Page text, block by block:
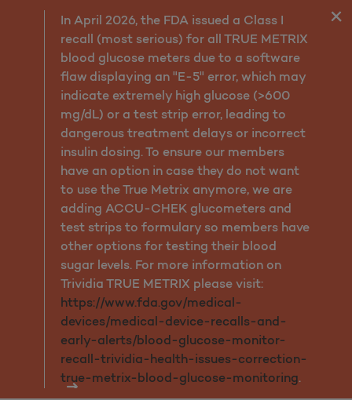
Assessment and
In April 2026, the FDA issued a Class I
recall (most serious) for all TRUE METRIX
blood glucose meters due to a software
flaw displaying an "E-5" error, which may
indicate extremely high glucose (>600
mg/dL) or a test strip error, leading to
dangerous treatment delays or incorrect
insulin dosing. To ensure our members
have an option in case they do not want
to use the True Metrix anymore, we are
adding ACCU-CHEK glucometers and
test strips to formulary so members have
other options for testing their blood
sugar levels. For more information on
Trividia TRUE METRIX please visit:
https://www.fda.gov/medical-
devices/medical-device-recalls-and-
early-alerts/blood-glucose-monitor-
recall-trividia-health-issues-correction-
true-metrix-blood-glucose-monitoring.